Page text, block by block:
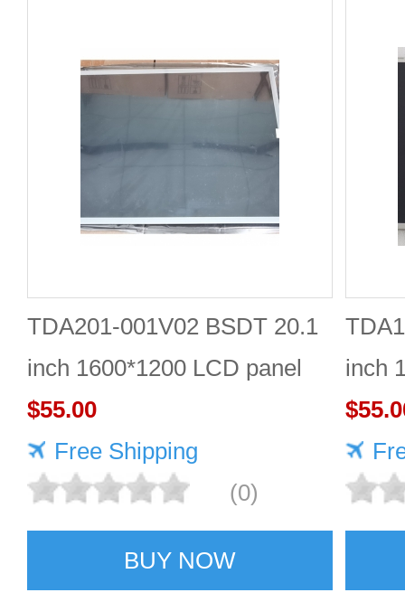
TDA201-001V02 BSDT 20.1
inch 1600*1200 LCD panel
$55.00
Free Shipping
(0)
BUY NOW
inch